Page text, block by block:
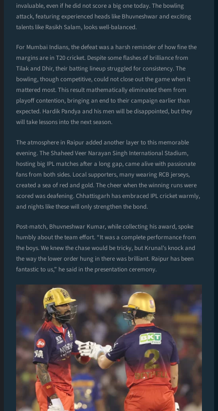
invaluable, even if he did not score a big one today. The bowling
attack, featuring experienced heads like Bhuvneshwar and exciting
talents like Rasikh Salam, looks well-balanced.
For Mumbai Indians, the defeat was a harsh reminder of how fine the
margins are in T20 cricket. Despite some flashes of brilliance from
Tilak and Dhir, their batting lineup struggled for consistency. The
bowling, though competitive, could not close out the game when it
mattered most. This result mathematically eliminated them from
playoff contention, bringing an end to their campaign earlier than
expected. Hardik Pandya and his men will be disappointed, but they
will take lessons into the next season.
The atmosphere in Raipur added another layer to this memorable
evening. The Shaheed Veer Narayan Singh International Stadium,
hosting big IPL matches after a long gap, came alive with passionate
fans from both sides. Local supporters, many wearing RCB jerseys,
created a sea of red and gold. The cheer when the winning runs were
scored was deafening. Chhattisgarh has embraced IPL cricket warmly,
and nights like these will only strengthen the bond.
Post-match, Bhuvneshwar Kumar, while collecting his award, spoke
humbly about the team effort. “It was a complete performance from
the boys. We knew the chase would be tricky, but Krunal’s knock and
the way the lower order hung in there was brilliant. Raipur has been
fantastic to us,” he said in the presentation ceremony.